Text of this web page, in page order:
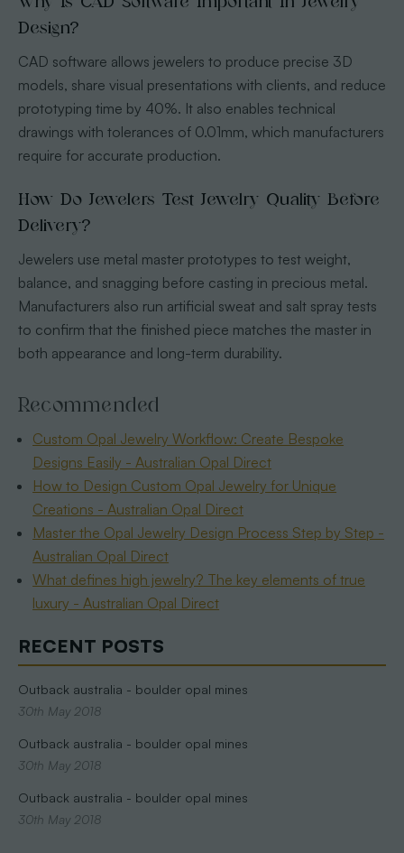
RECENT POSTS
Outback australia - boulder opal mines
30th May 2018
Outback australia - boulder opal mines
30th May 2018
Outback australia - boulder opal mines
30th May 2018
Design?
CAD software allows jewelers to produce precise 3D
models, share visual presentations with clients, and reduce
prototyping time by 40%. It also enables technical
drawings with tolerances of 0.01mm, which manufacturers
require for accurate production.
How Do Jewelers Test Jewelry Quality Before
Delivery?
Jewelers use metal master prototypes to test weight,
balance, and snagging before casting in precious metal.
Manufacturers also run artificial sweat and salt spray tests
to confirm that the finished piece matches the master in
both appearance and long-term durability.
Recommended
Custom Opal Jewelry Workflow: Create Bespoke
Designs Easily - Australian Opal Direct
How to Design Custom Opal Jewelry for Unique
Creations - Australian Opal Direct
Master the Opal Jewelry Design Process Step by Step -
Australian Opal Direct
What defines high jewelry? The key elements of true
luxury - Australian Opal Direct